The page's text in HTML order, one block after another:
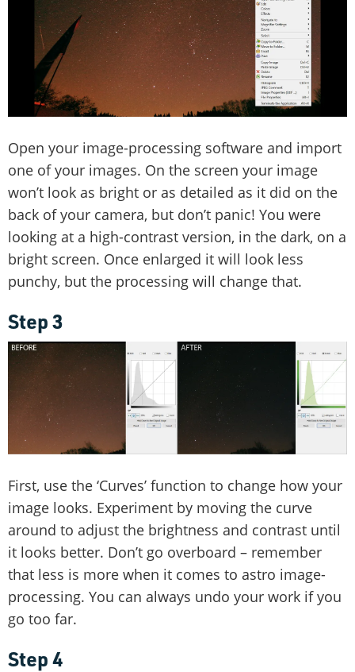
Open your image-processing software and import
one of your images. On the screen your image
won’t look as bright or as detailed as it did on the
back of your camera, but don’t panic! You were
looking at a high-contrast version, in the dark, on a
bright screen. Once enlarged it will look less
punchy, but the processing will change that.
Step 3
First, use the ‘Curves’ function to change how your
image looks. Experiment by moving the curve
around to adjust the brightness and contrast until
it looks better. Don’t go overboard – remember
that less is more when it comes to astro image-
processing. You can always undo your work if you
go too far.
Step 4